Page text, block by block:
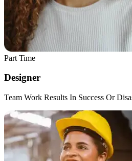
Part Time
Designer
Team Work Results In Success Or